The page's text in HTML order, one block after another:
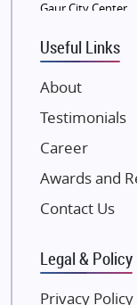
Tata Housing Group
Eldeco Group
VTP Realty
Damji Shamji Shah
JP Infra
NK Group
Excella Infrazone LLP
Gulshan Group
Kunal Group Builders
Gaur City Center
Useful Links
About
Testimonials
Career
Awards and
Contact Us
Legal & Policy
Privacy Policy